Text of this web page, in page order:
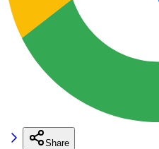
Share